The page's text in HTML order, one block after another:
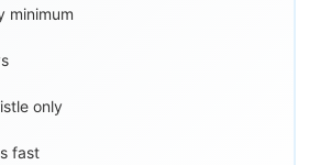
minimum
only
fast